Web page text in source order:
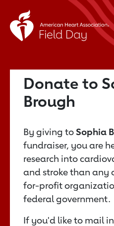
Donate to
Brough
By giving toSophia
fundraiser, you are
research into
and stroke than any
for-profit
federal government.
If you'd like to mail